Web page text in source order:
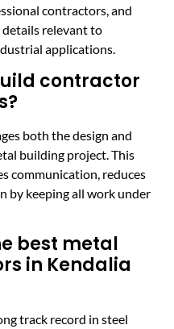
contractors, and
details relevant to
applications.
contractor
both the design and
building project. This
communication, reduces
by keeping all work under
best metal
in Kendalia
track record in steel